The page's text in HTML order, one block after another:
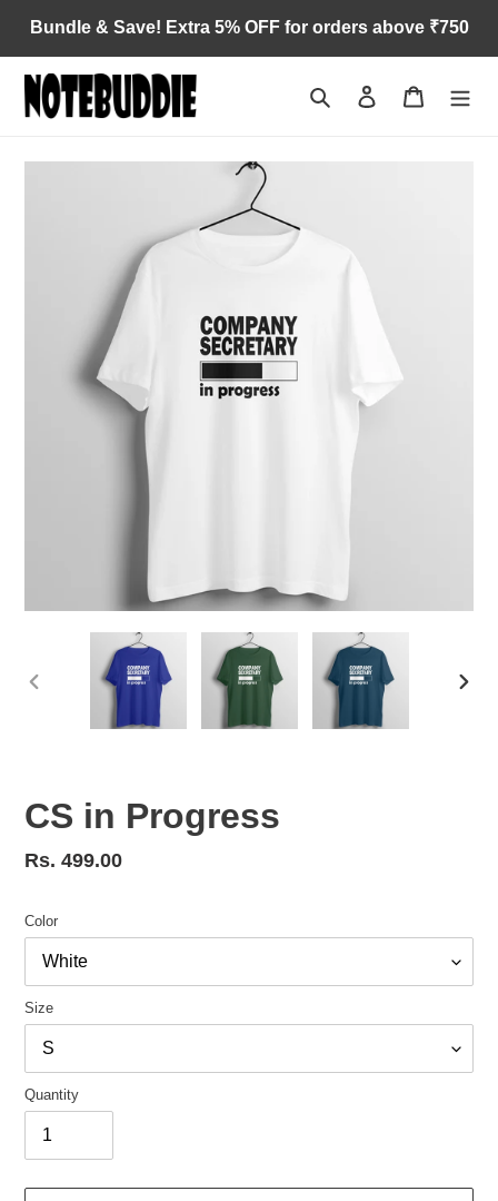
content
Bundle & Save! Extra 5% OFF for orders above ₹750
Search Log in Cart
CS in Progress
Regular
Rs. 499.00
Color
Size
Quantity